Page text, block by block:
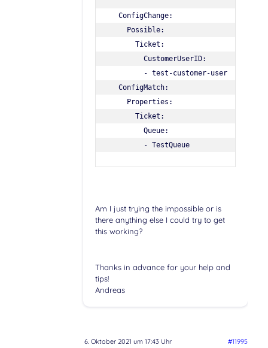
  ConfigChange:
    Possible:
      Ticket:
        CustomerUserID:
        - test-customer-user
  ConfigMatch:
    Properties:
      Ticket:
        Queue:
        - TestQueue
Am I just trying the impossible or is
there anything else I could try to get
this working?
Thanks in advance for your help and
tips!
Andreas
6. Oktober 2021 um 17:43 Uhr #11995